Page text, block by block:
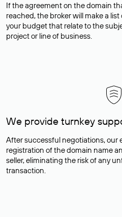
If the agreement on the domain
reached, the broker will make a
your budget that relate to the
project or line of business.
We provide turnkey
After successful negotiations, our
registration of the domain name
seller, eliminating the risk of any
transaction.